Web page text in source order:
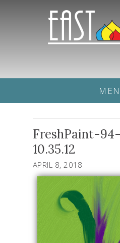
FreshPaint-94-
10.35.12
APRIL 8, 2018